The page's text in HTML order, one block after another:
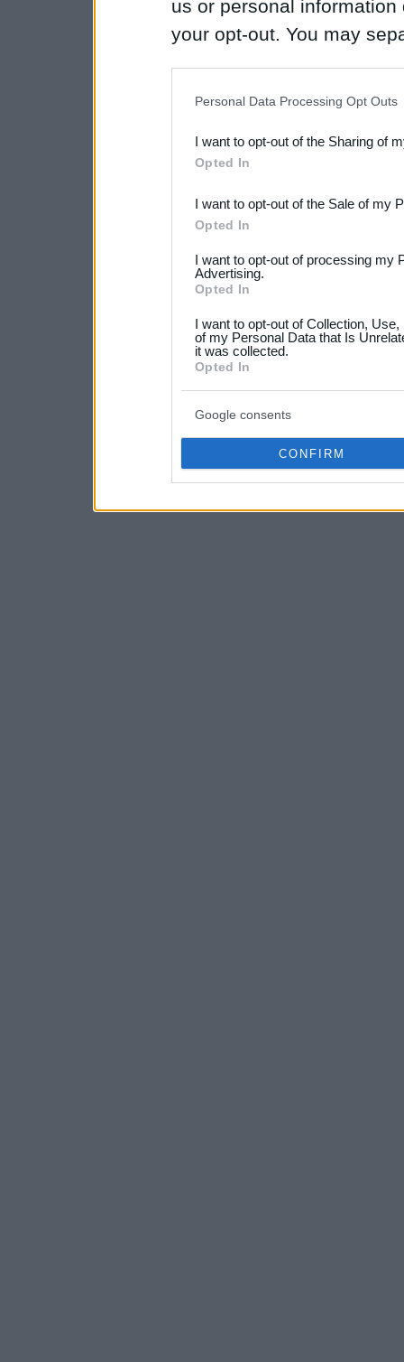
us or personal
your opt-out. You may
Downstream Participants
third parties.
Please note that this
not limited to your visit or
your data for below
consent section.
Personal Data Processing Opt Outs
I want to opt-out of the Sharing of
Opted In
I want to opt-out of the Sale of my
Opted In
I want to opt-out of processing my
Advertising.
Opted In
I want to opt-out of Collection,
of my Personal Data that Is
it was collected.
Opted In
Google consents
CONFIRM